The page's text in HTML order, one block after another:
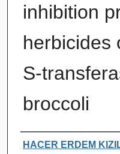
inhibition
herbicides
S-
broccoli
Authors
HACER ERDEM